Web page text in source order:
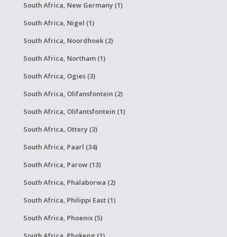
South Africa, New Germany (1)
South Africa, Nigel (1)
South Africa, Noordhoek (2)
South Africa, Northam (1)
South Africa, Ogies (3)
South Africa, Olifansfontein (2)
South Africa, Olifantsfontein (1)
South Africa, Ottery (3)
South Africa, Paarl (34)
South Africa, Parow (13)
South Africa, Phalaborwa (2)
South Africa, Philippi East (1)
South Africa, Phoenix (5)